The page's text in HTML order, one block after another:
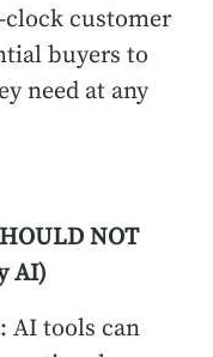
customer
buyers to
need at any
NOT
AI)
AI tools can